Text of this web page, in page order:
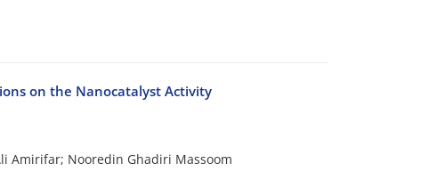
on the Nanocatalyst Activity
Amirifar; Nooredin Ghadiri Massoom